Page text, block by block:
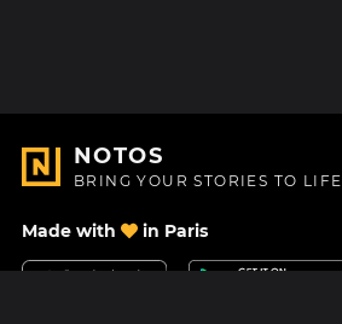
NOTOS
BRING YOUR STORIES TO LIFE
Made with in Paris